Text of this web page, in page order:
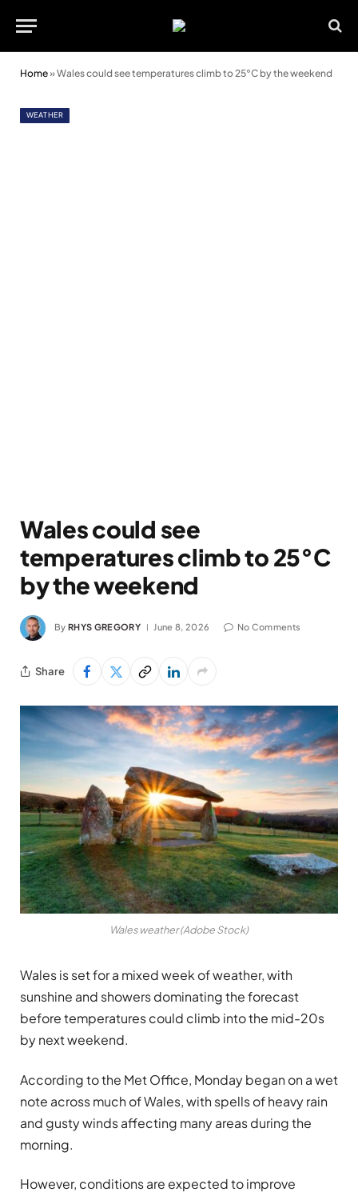
Home»Wales could see temperatures climb to 25°C by the weekend
WEATHER
Wales could see
temperatures climb to 25°C
by the weekend
By RHYS GREGORY June 8, 2026 No Comments
Share
Wales weather (Adobe Stock)
Wales is set for a mixed week of weather, with
sunshine and showers dominating the forecast
before temperatures could climb into the mid-20s
by next weekend.
According to the Met Office, Monday began on a wet
note across much of Wales, with spells of heavy rain
and gusty winds affecting many areas during the
morning.
However, conditions are expected to improve